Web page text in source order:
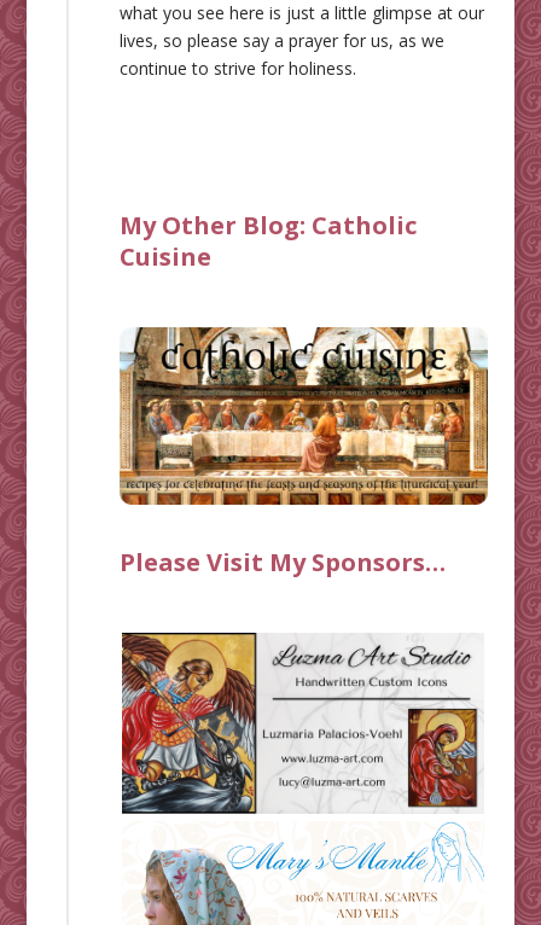
what you see here is just a little glimpse at our
lives, so please say a prayer for us, as we
continue to strive for holiness.
My Other Blog: Catholic
Cuisine
Please Visit My Sponsors…